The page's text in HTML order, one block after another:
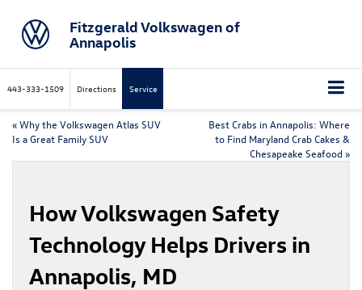
Fitzgerald Volkswagen of
Annapolis
443-333-1509 Directions Service
«Why the Volkswagen Atlas SUV
Is a Great Family SUV
Best Crabs in Annapolis: Where
to Find Maryland Crab Cakes &
Chesapeake Seafood »
How Volkswagen Safety
Technology Helps Drivers in
Annapolis, MD